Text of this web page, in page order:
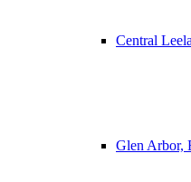
Central
Glen Arbor,